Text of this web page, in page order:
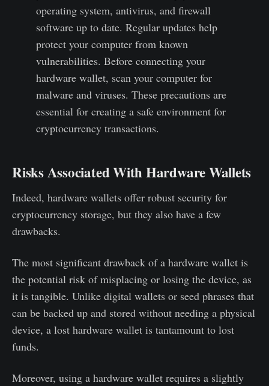
operating system, antivirus, and firewall
software up to date. Regular updates help
protect your computer from known
vulnerabilities. Before connecting your
hardware wallet, scan your computer for
malware and viruses. These precautions are
essential for creating a safe environment for
cryptocurrency transactions.
Risks Associated With Hardware Wallets
Indeed, hardware wallets offer robust security for
cryptocurrency storage, but they also have a few
drawbacks.
The most significant drawback of a hardware wallet is
the potential risk of misplacing or losing the device, as
it is tangible. Unlike digital wallets or seed phrases that
can be backed up and stored without needing a physical
device, a lost hardware wallet is tantamount to lost
funds.
Moreover, using a hardware wallet requires a slightly